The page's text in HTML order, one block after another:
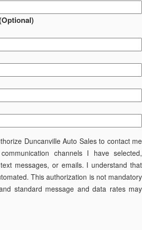
Duncanville Auto Sales to contact me
channels I have selected,
messages, or emails. I understand that
This authorization is not mandatory
standard message and data rates may